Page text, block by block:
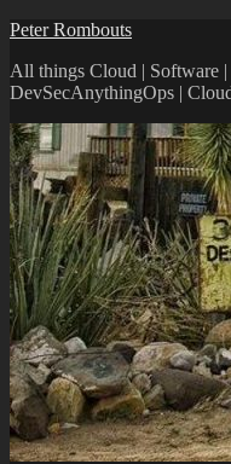
Peter Rombouts
All things Cloud | Software
DevSecAnythingOps |